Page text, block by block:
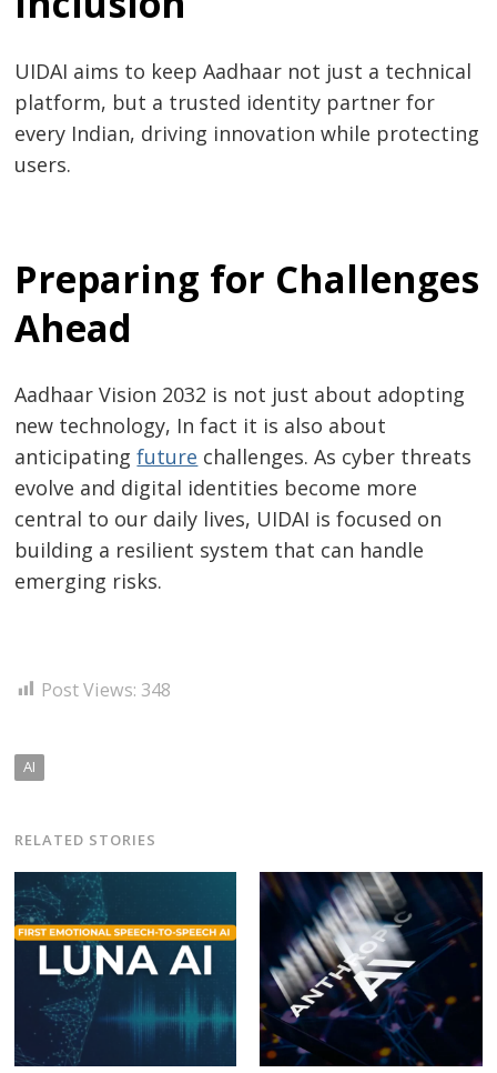
UIDAI aims to keep Aadhaar not just a technical
platform, but a trusted identity partner for
every Indian, driving innovation while protecting
users.
Preparing for Challenges
Ahead
Aadhaar Vision 2032 is not just about adopting
new technology, In fact it is also about
anticipatingfuture challenges. As cyber threats
evolve and digital identities become more
central to our daily lives, UIDAI is focused on
building a resilient system that can handle
emerging risks.
Post Views: 348
AI
RELATED STORIES